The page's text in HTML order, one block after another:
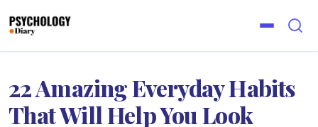
22 Amazing Everyday Habits
That Will Help You Look